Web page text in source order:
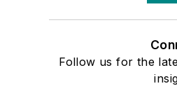
Follow us for the